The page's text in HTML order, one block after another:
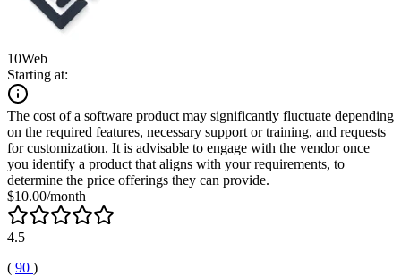
10Web
Starting at:
The cost of a software product may significantly fluctuate depending
on the required features, necessary support or training, and requests
for customization. It is advisable to engage with the vendor once
you identify a product that aligns with your requirements, to
determine the price offerings they can provide.
$10.00/month
4.5
( 90 )